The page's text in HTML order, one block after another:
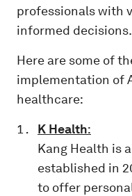
professionals with
informed decisions.
Here are some of
implementation of
healthcare:
K Health:
Kang Health is
established in
to offer